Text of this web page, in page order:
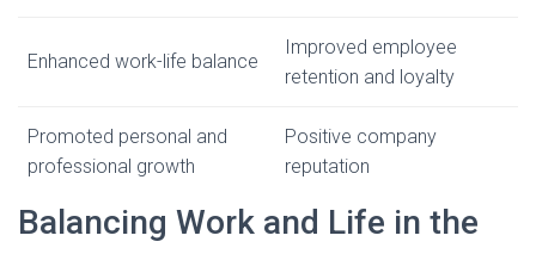
Enhanced work-life balance
Improved employee
retention and loyalty
Promoted personal and
professional growth
Positive company
reputation
Balancing Work and Life in the